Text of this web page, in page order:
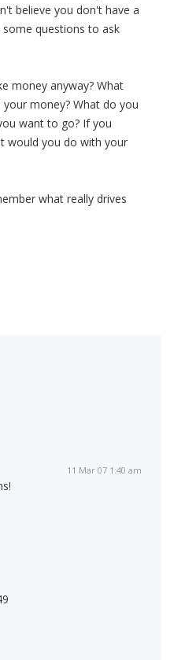
believe you don't have a
questions to ask
money anyway? What
money? What do you
want to go? If you
would you do with your
what really drives
11 Mar 07 1:40 am